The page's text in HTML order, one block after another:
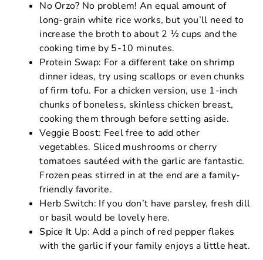
No Orzo? No problem! An equal amount of
long-grain white rice works, but you’ll need to
increase the broth to about 2 ½ cups and the
cooking time by 5-10 minutes.
Protein Swap: For a different take on shrimp
dinner ideas, try using scallops or even chunks
of firm tofu. For a chicken version, use 1-inch
chunks of boneless, skinless chicken breast,
cooking them through before setting aside.
Veggie Boost: Feel free to add other
vegetables. Sliced mushrooms or cherry
tomatoes sautéed with the garlic are fantastic.
Frozen peas stirred in at the end are a family-
friendly favorite.
Herb Switch: If you don’t have parsley, fresh dill
or basil would be lovely here.
Spice It Up: Add a pinch of red pepper flakes
with the garlic if your family enjoys a little heat.